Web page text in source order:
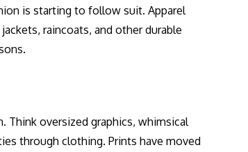
is starting to follow suit. Apparel
raincoats, and other durable
Think oversized graphics, whimsical
through clothing. Prints have moved